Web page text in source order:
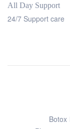
All Day Support
24/7 Support care
Botox